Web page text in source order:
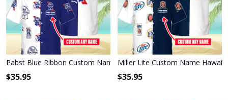
Pabst Blue Ribbon Custom Name Hawaiian Shirt 3HS-X6C9
$35.95
Miller Lite Custom Name
$35.95